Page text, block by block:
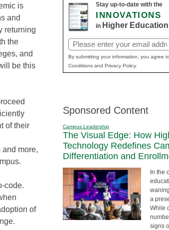
is
and
returning
the
and
be this
of their
more,
code.
of
Stay up-to-date with the
INNOVATIONS
in Higher Education
Email
(Required)
By submitting your information, you agree
Conditions and Privacy Policy.
Sponsored Content
Campus Leadership
The Visual Edge: How
Technology Redefines
Differentiation and
In the
a
While
signs